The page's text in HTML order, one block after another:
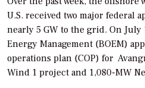
U.S. received two major federal
nearly 5 GW to the grid. On July
Energy Management (BOEM)
operations plan (COP) for
Wind 1 project and 1,080-MW